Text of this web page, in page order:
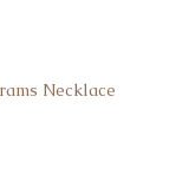
Necklace